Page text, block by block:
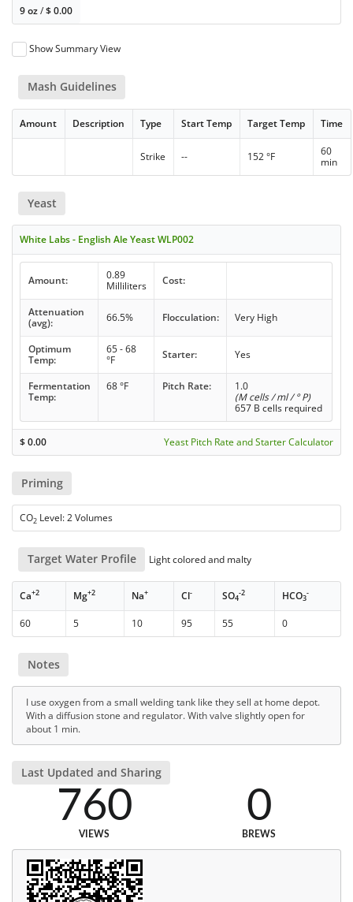
9 oz/$0.00
Show Summary View
Mash Guidelines
Amount Description Type Start Temp Target Temp Time
Strike -- 152 °F
60
min
Yeast
White Labs - English Ale Yeast WLP002
Amount:
0.89
Milliliters
Cost:
Attenuation
(avg):
66.5% Flocculation: Very High
Optimum
Temp:
65 - 68
°F
Starter: Yes
Fermentation
Temp:
68 °F Pitch Rate:
1.0
(M cells / ml / ° P)
657 B cells required
$0.00 Yeast Pitch Rate and Starter Calculator
Priming
CO2 Level: 2 Volumes
Target Water Profile Light colored and malty
Ca+2 Mg+2 Na+ Cl- SO4
-2 HCO3
-
60 5 10 95 55 0
Notes
I use oxygen from a small welding tank like they sell at home depot.
With a diffusion stone and regulator. With valve slightly open for
about 1 min.
Last Updated and Sharing
760
VIEWS
0
BREWS